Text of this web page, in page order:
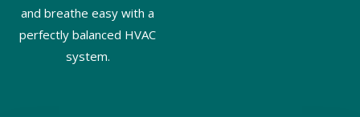
and breathe easy with a
perfectly balanced HVAC
system.